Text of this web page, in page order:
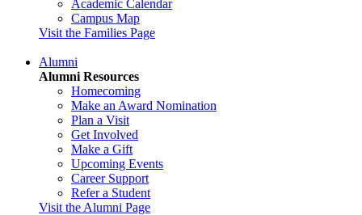
Academic Calendar
Campus Map
Visit the Families Page
Alumni
Alumni Resources
Homecoming
Make an Award Nomination
Plan a Visit
Get Involved
Make a Gift
Upcoming Events
Career Support
Refer a Student
Visit the Alumni Page